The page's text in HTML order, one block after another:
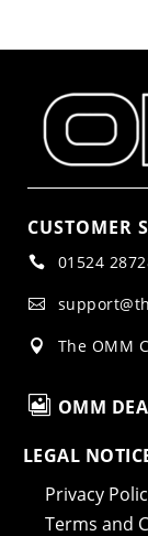
CUSTOMER
 01524

 The OMM
 OMM
LEGAL
Privacy
Terms and